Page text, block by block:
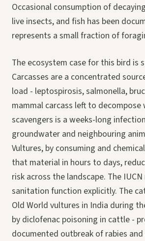
Occasional consumption of
live insects, and fish has been
represents a small fraction of
The ecosystem case for this bird is
Carcasses are a concentrated
load - leptospirosis, salmonella,
mammal carcass left to
scavengers is a weeks-long
groundwater and neighbouring
Vultures, by consuming and
that material in hours to days,
risk across the landscape. The
sanitation function explicitly. The
Old World vultures in India during
by diclofenac poisoning in cattle -
documented outbreak of rabies